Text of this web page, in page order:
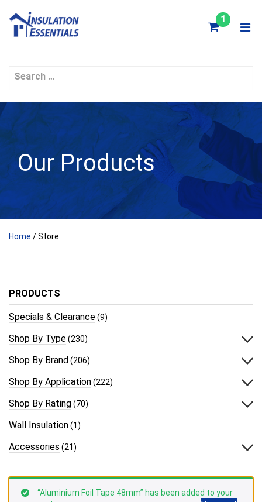
content
1
Our Products
Home / Store
PRODUCTS
Specials & Clearance(9)
Shop By Type(230)
Shop By Brand(206)
Shop By Application(222)
Shop By Rating(70)
Wall Insulation(1)
Accessories (21)
“Aluminium Foil Tape 48mm” has been added to your